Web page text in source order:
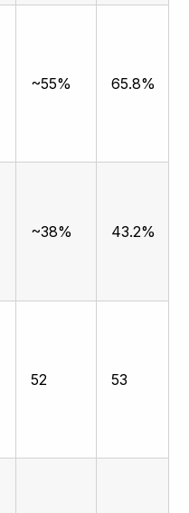
~55% 65.8%
~38% 43.2%
52 53